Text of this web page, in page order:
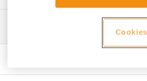
Specifications reference
Reference : G103AA00
Guarantee : 3 years
Download the PDF
FAQ